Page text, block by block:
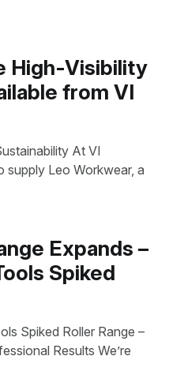
High-Visibility
from VI
At VI
supply Leo Workwear, a
Expands –
Spiked
Spiked Roller Range –
Results We’re